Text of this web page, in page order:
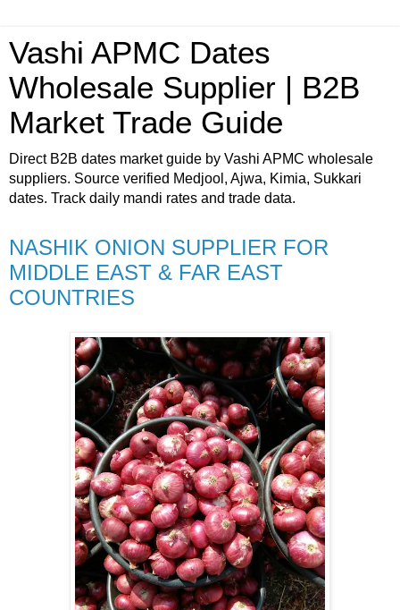
Vashi APMC Dates
Wholesale Supplier | B2B
Market Trade Guide
Direct B2B dates market guide by Vashi APMC wholesale
suppliers. Source verified Medjool, Ajwa, Kimia, Sukkari
dates. Track daily mandi rates and trade data.
NASHIK ONION SUPPLIER FOR
MIDDLE EAST & FAR EAST
COUNTRIES